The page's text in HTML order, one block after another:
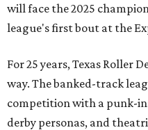
will face the 2025
league's first bout at the
For 25 years, Texas Roller
way. The banked-track
competition with a punk-
derby personas, and